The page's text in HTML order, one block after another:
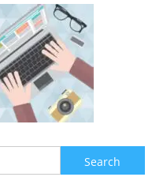
Search
for: